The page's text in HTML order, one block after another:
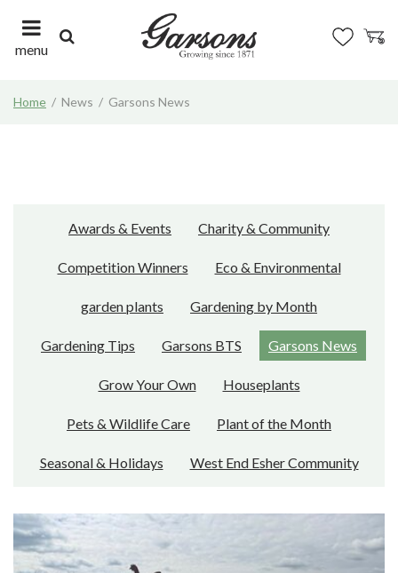
Home News Garsons News
menu
Awards & Events Charity & Community
Competition Winners Eco & Environmental
garden plants Gardening by Month
Gardening Tips Garsons BTS Garsons News
Grow Your Own Houseplants
Pets & Wildlife Care Plant of the Month
Seasonal & Holidays West End Esher Community